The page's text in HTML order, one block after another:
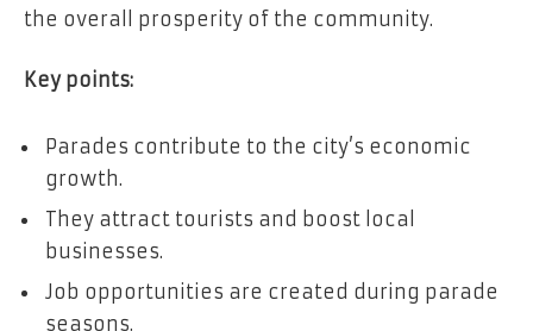
the overall prosperity of the community.
Key points:
Parades contribute to the city’s economic
growth.
They attract tourists and boost local
businesses.
Job opportunities are created during parade
seasons.